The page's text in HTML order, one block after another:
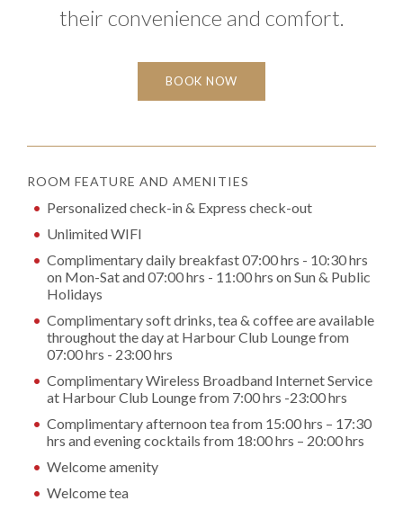
their convenience and comfort.
BOOK NOW
ROOM FEATURE AND AMENITIES
Personalized check-in & Express check-out
Unlimited WIFI
Complimentary daily breakfast 07:00 hrs - 10:30 hrs
on Mon-Sat and 07:00 hrs - 11:00 hrs on Sun & Public
Holidays
Complimentary soft drinks, tea & coffee are available
throughout the day at Harbour Club Lounge from
07:00 hrs - 23:00 hrs
Complimentary Wireless Broadband Internet Service
at Harbour Club Lounge from 7:00 hrs -23:00 hrs
Complimentary afternoon tea from 15:00 hrs – 17:30
hrs and evening cocktails from 18:00 hrs – 20:00 hrs
Welcome amenity
Welcome tea